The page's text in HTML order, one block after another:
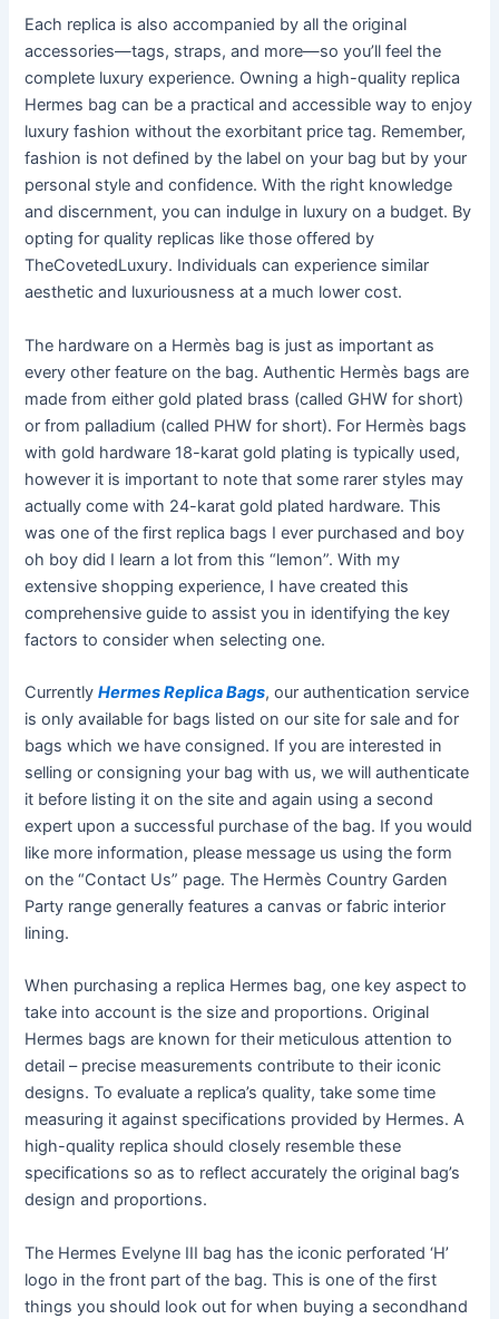
Each replica is also accompanied by all the original
accessories—tags, straps, and more—so you’ll feel the
complete luxury experience. Owning a high-quality replica
Hermes bag can be a practical and accessible way to enjoy
luxury fashion without the exorbitant price tag. Remember,
fashion is not defined by the label on your bag but by your
personal style and confidence. With the right knowledge
and discernment, you can indulge in luxury on a budget. By
opting for quality replicas like those offered by
TheCovetedLuxury. Individuals can experience similar
aesthetic and luxuriousness at a much lower cost.
The hardware on a Hermès bag is just as important as
every other feature on the bag. Authentic Hermès bags are
made from either gold plated brass (called GHW for short)
or from palladium (called PHW for short). For Hermès bags
with gold hardware 18-karat gold plating is typically used,
however it is important to note that some rarer styles may
actually come with 24-karat gold plated hardware. This
was one of the first replica bags I ever purchased and boy
oh boy did I learn a lot from this “lemon”. With my
extensive shopping experience, I have created this
comprehensive guide to assist you in identifying the key
factors to consider when selecting one.
CurrentlyHermes Replica Bags, our authentication service
is only available for bags listed on our site for sale and for
bags which we have consigned. If you are interested in
selling or consigning your bag with us, we will authenticate
it before listing it on the site and again using a second
expert upon a successful purchase of the bag. If you would
like more information, please message us using the form
on the “Contact Us” page. The Hermès Country Garden
Party range generally features a canvas or fabric interior
lining.
When purchasing a replica Hermes bag, one key aspect to
take into account is the size and proportions. Original
Hermes bags are known for their meticulous attention to
detail – precise measurements contribute to their iconic
designs. To evaluate a replica’s quality, take some time
measuring it against specifications provided by Hermes. A
high-quality replica should closely resemble these
specifications so as to reflect accurately the original bag’s
design and proportions.
The Hermes Evelyne III bag has the iconic perforated ‘H’
logo in the front part of the bag. This is one of the first
things you should look out for when buying a secondhand